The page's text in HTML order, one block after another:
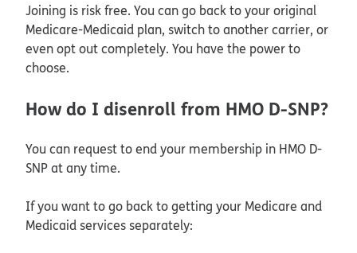
Joining is risk free. You can go back to your original
Medicare-Medicaid plan, switch to another carrier, or
even opt out completely. You have the power to
choose.
How do I disenroll from HMO D-SNP?
You can request to end your membership in HMO D-
SNP at any time.
If you want to go back to getting your Medicare and
Medicaid services separately: